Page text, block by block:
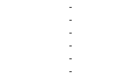
-
-
-
-
-
-